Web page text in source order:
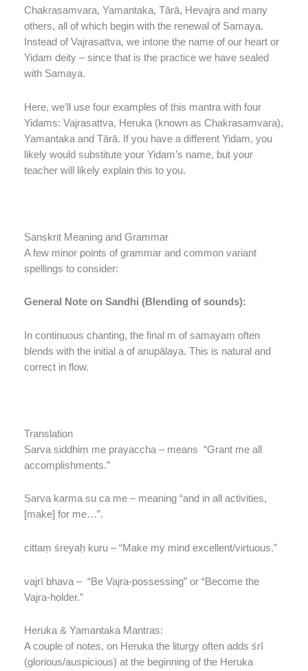
Chakrasamvara, Yamantaka, Tārā, Hevajra and many
others, all of which begin with the renewal of Samaya.
Instead of Vajrasattva, we intone the name of our heart or
Yidam deity – since that is the practice we have sealed
with Samaya.
Here, we’ll use four examples of this mantra with four
Yidams: Vajrasattva, Heruka (known as Chakrasamvara),
Yamantaka and Tārā. If you have a different Yidam, you
likely would substitute your Yidam’s name, but your
teacher will likely explain this to you.
Sanskrit Meaning and Grammar
A few minor points of grammar and common variant
spellings to consider:
General Note on Sandhi (Blending of sounds):
In continuous chanting, the final m of samayam often
blends with the initial a of anupālaya. This is natural and
correct in flow.
Translation
Sarva siddhiṃ me prayaccha – means “Grant me all
accomplishments.”
Sarva karma su ca me – meaning “and in all activities,
[make] for me…”.
cittaṃ śreyaḥ kuru – “Make my mind excellent/virtuous.”
vajrī bhava – “Be Vajra-possessing” or “Become the
Vajra-holder.”
Heruka & Yamantaka Mantras:
A couple of notes, on Heruka the liturgy often adds śrī
(glorious/auspicious) at the beginning of the Heruka